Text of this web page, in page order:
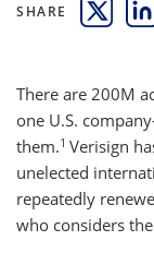
SHARE
THIS
There are 200M
one U.S.
them.1 Verisign
unelected
repeatedly
who considers